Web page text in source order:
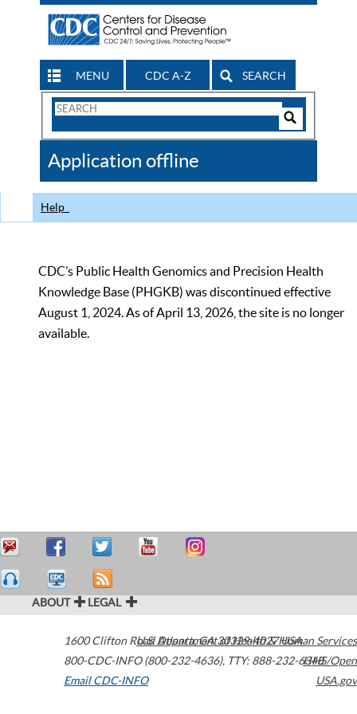
MENU CDC A-Z SEARCH
Search
CDC
Application offline
Help
CDC’s Public Health Genomics and Precision Health
Knowledge Base (PHGKB) was discontinued effective
August 1, 2024. As of April 13, 2026, the site is no longer
available.
ABOUT LEGAL
1600 Clifton Road Atlanta,GA30329-4027USA
800-CDC-INFO (800-232-4636), TTY: 888-232-6348
Email CDC-INFO
U.S. Department of Health & Human Services
HHS/Open
USA.gov